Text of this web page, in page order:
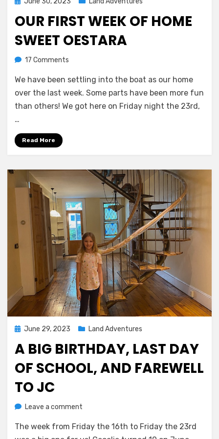
OUR FIRST WEEK OF HOME
SWEET OESTARA
by Melissa
17 Comments
first
week
of
home
We have been settling into the boat as our home
over the last week. Some parts have been more fun
than others! We got here on Friday night the 23rd,
…
Read More
Posted
June 29, 2023 Land Adventures
A BIG BIRTHDAY, LAST DAY
OF SCHOOL, AND FAREWELL
TO JC
byMelissa
Leave a comment
big
The week from Friday the 16th to Friday the 23rd